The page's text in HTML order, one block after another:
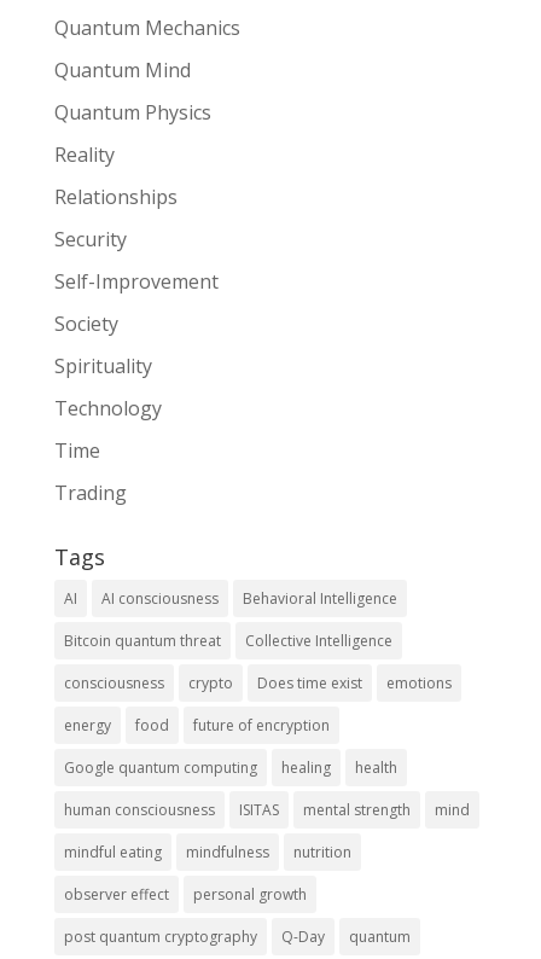
Quantum Mechanics
Quantum Mind
Quantum Physics
Reality
Relationships
Security
Self-Improvement
Society
Spirituality
Technology
Time
Trading
Tags
AI AI consciousness Behavioral Intelligence
Bitcoin quantum threat Collective Intelligence
consciousness crypto Does time exist emotions
energy food future of encryption
Google quantum computing healing health
human consciousness ISITAS mental strength mind
mindful eating mindfulness nutrition
observer effect personal growth
post quantum cryptography Q-Day quantum